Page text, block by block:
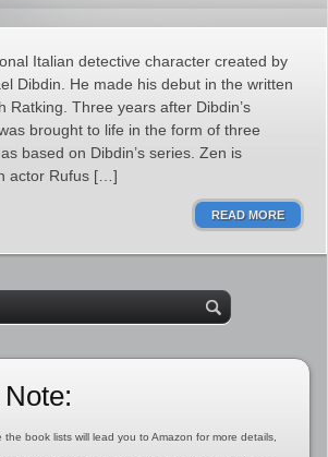
Italian detective character created by
Dibdin. He made his debut in the written
Ratking. Three years after Dibdin’s
brought to life in the form of three
based on Dibdin’s series. Zen is
actor Rufus […]
READ MORE
the book lists will lead you to Amazon for more details,